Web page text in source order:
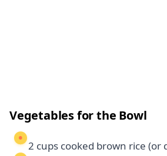
Vegetables for the Bowl
2 cups cooked brown rice (or